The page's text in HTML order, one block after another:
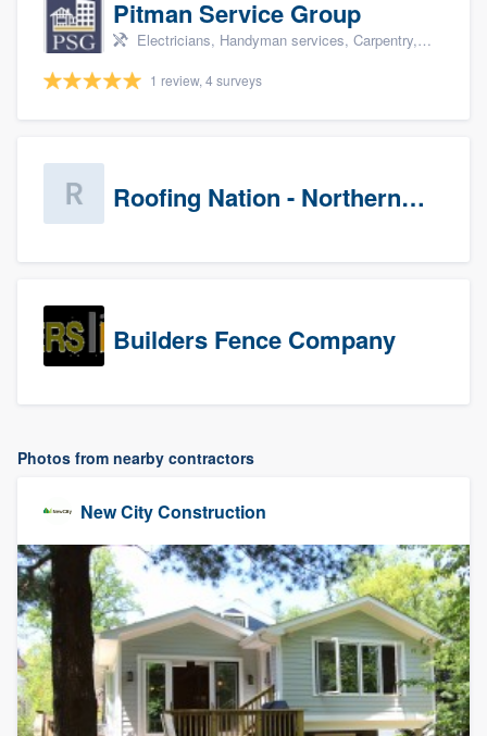
Pitman Service Group
Electricians, Handyman services, Carpentry, Bathroom remodeling, and Kitchen remodeling
1 review, 4 surveys
Roofing Nation - Northern Virginia
Builders Fence Company
Photos from nearby contractors
New City Construction